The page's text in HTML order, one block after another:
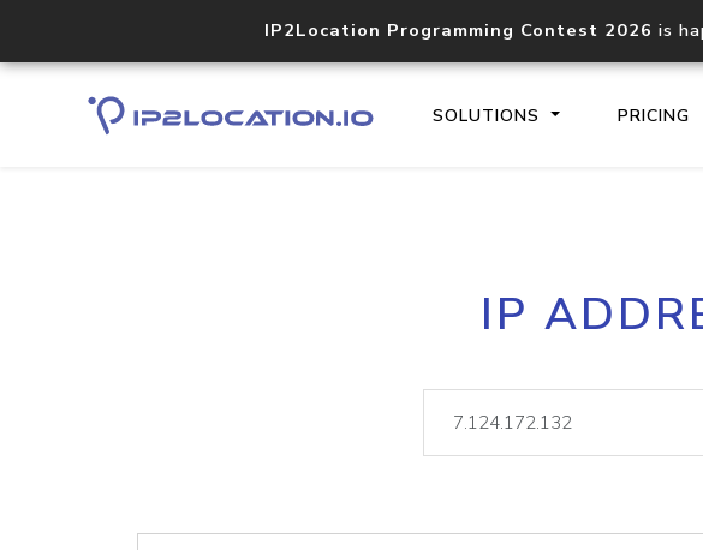
IP2Location Programming Contest 2026 is
SOLUTIONS PRICING
Core IP
lookup
IP